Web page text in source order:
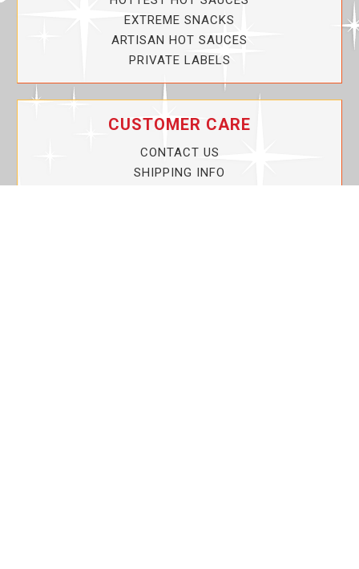
EXTREME SNACKS
ARTISAN HOT SAUCES
PRIVATE LABELS
CUSTOMER CARE
CONTACT US
SHIPPING INFO